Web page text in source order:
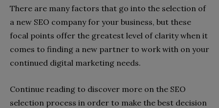
There are many factors that go into the selection of
a new SEO company for your business, but these
focal points offer the greatest level of clarity when it
comes to finding a new partner to work with on your
continued digital marketing needs.
Continue reading to discover more on the SEO
selection process in order to make the best decision